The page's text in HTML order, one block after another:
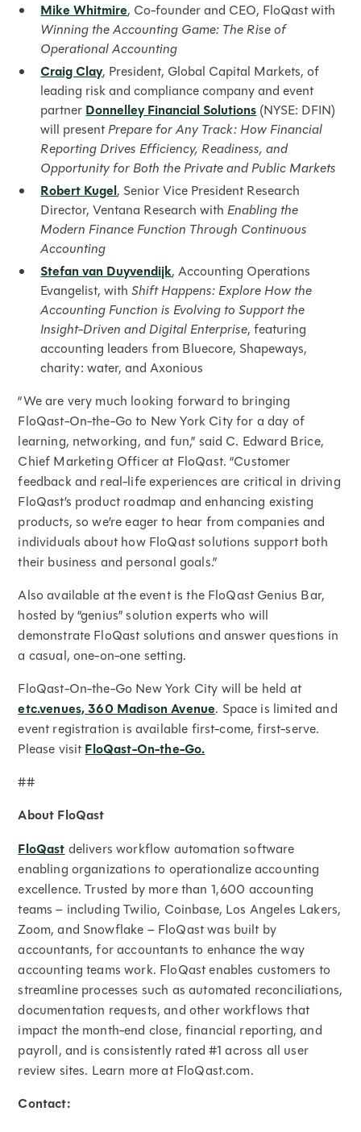
Mike Whitmire, Co-founder and CEO, FloQast with
Winning the Accounting Game: The Rise of
Operational Accounting
Craig Clay, President, Global Capital Markets, of
leading risk and compliance company and event
partnerDonnelley Financial Solutions (NYSE: DFIN)
will presentPrepare for Any Track: How Financial
Reporting Drives Efficiency, Readiness, and
Opportunity for Both the Private and Public Markets
Robert Kugel, Senior Vice President Research
Director, Ventana Research withEnabling the
Modern Finance Function Through Continuous
Accounting
Stefan van Duyvendijk, Accounting Operations
Evangelist, withShift Happens: Explore How the
Accounting Function is Evolving to Support the
Insight-Driven and Digital Enterprise, featuring
accounting leaders from Bluecore, Shapeways,
charity: water, and Axonious
“We are very much looking forward to bringing
FloQast-On-the-Go to New York City for a day of
learning, networking, and fun,” said C. Edward Brice,
Chief Marketing Officer at FloQast. “Customer
feedback and real-life experiences are critical in driving
FloQast’s product roadmap and enhancing existing
products, so we’re eager to hear from companies and
individuals about how FloQast solutions support both
their business and personal goals.”
Also available at the event is the FloQast Genius Bar,
hosted by “genius” solution experts who will
demonstrate FloQast solutions and answer questions in
a casual, one-on-one setting.
FloQast-On-the-Go New York City will be held at
etc.venues, 360 Madison Avenue. Space is limited and
event registration is available first-come, first-serve.
Please visitFloQast-On-the-Go.
##
About FloQast
FloQastdelivers workflow automation software
enabling organizations to operationalize accounting
excellence. Trusted by more than 1,600 accounting
teams – including Twilio, Coinbase, Los Angeles Lakers,
Zoom, and Snowflake – FloQast was built by
accountants, for accountants to enhance the way
accounting teams work. FloQast enables customers to
streamline processes such as automated reconciliations,
documentation requests, and other workflows that
impact the month-end close, financial reporting, and
payroll, and is consistently rated #1 across all user
review sites. Learn more at FloQast.com.
Contact: